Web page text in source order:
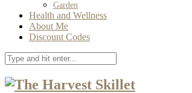
Garden
Health and Wellness
About Me
Discount Codes